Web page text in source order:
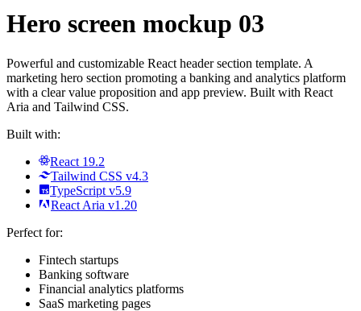
Hero screen mockup 03
Powerful and customizable React header section template. A
marketing hero section promoting a banking and analytics platform
with a clear value proposition and app preview. Built with React
Aria and Tailwind CSS.
Built with:
React 19.2
Tailwind CSS v4.3
TypeScript v5.9
React Aria v1.20
Perfect for:
Fintech startups
Banking software
Financial analytics platforms
SaaS marketing pages